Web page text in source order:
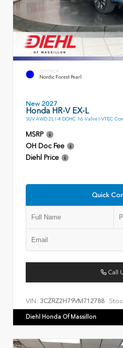
EXTERIOR
Nordic Forest Pearl
New 2027
Honda HR-V EX-L
SUV AWD 2L I-4 DOHC 16-Valve I-VTEC
MSRP
OH Doc Fee
Diehl Price
Quick
Call
VIN: 3CZRZ2H79VM712788
Diehl Honda Of Massillon